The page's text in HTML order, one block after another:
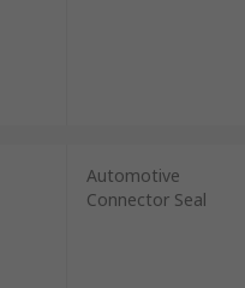
Automotive
Connector Seal